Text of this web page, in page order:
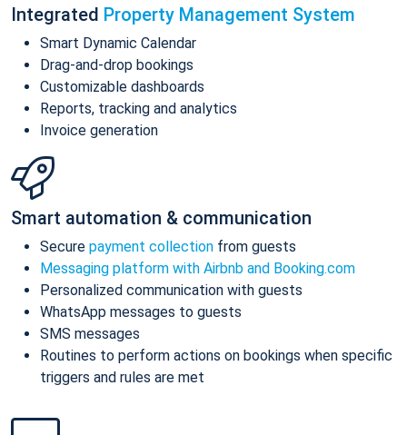
Integrated Property Management System
Smart Dynamic Calendar
Drag-and-drop bookings
Customizable dashboards
Reports, tracking and analytics
Invoice generation
Smart automation & communication
Secure payment collection from guests
Messaging platform with Airbnb and Booking.com
Personalized communication with guests
WhatsApp messages to guests
SMS messages
Routines to perform actions on bookings when specific
triggers and rules are met